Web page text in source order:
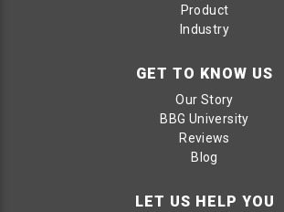
Product
Industry
GET TO KNOW US
Our Story
BBG University
Reviews
Blog
LET US HELP YOU